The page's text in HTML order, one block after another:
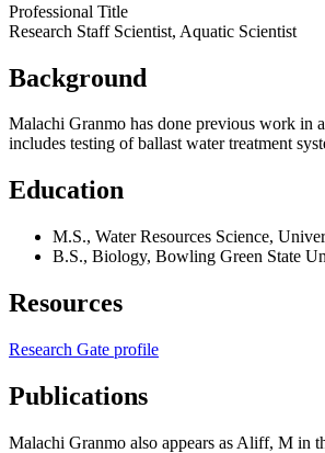
Professional Title
Research Staff Scientist, Aquatic Scientist
Background
Malachi Granmo has done previous work in
includes testing of ballast water treatment
Education
M.S., Water Resources Science,
B.S., Biology, Bowling Green State
Resources
Research Gate profile
Publications
Malachi Granmo also appears as Aliff, M in